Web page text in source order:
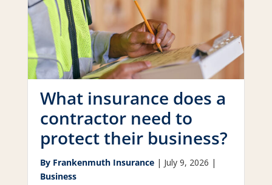
What insurance does a
contractor need to
protect their business?
By Frankenmuth Insurance| July 9, 2026 |
Business